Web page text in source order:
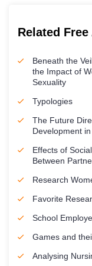
Related
Beneath the
the Impact of
Sexuality
Typologies
The Future
Development
Effects of
Between
Research
Favorite
School
Games and
Analysing